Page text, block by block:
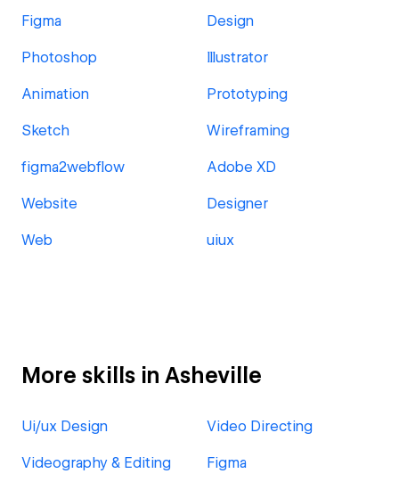
Figma Design
Photoshop Illustrator
Animation Prototyping
Sketch Wireframing
figma2webflow Adobe XD
Website Designer
Web uiux
More skills in Asheville
Ui/ux Design Video Directing
Videography & Editing Figma